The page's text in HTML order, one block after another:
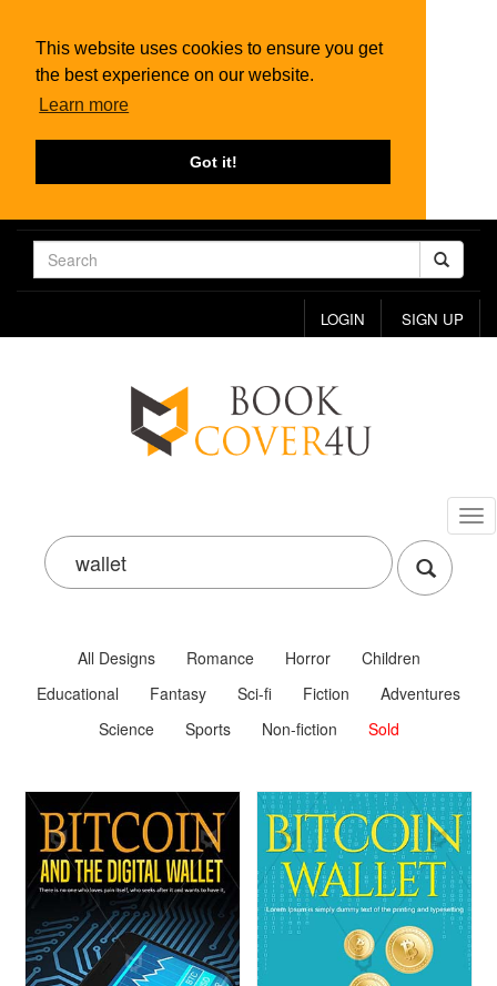
This website uses cookies to ensure you get
the best experience on our website.
Learn more
Got it!
LOGIN SIGN UP
All Designs Romance Horror
Children
Educational
Fantasy Sci-fi Fiction
Adventures
Science
Sports Non-fiction Sold